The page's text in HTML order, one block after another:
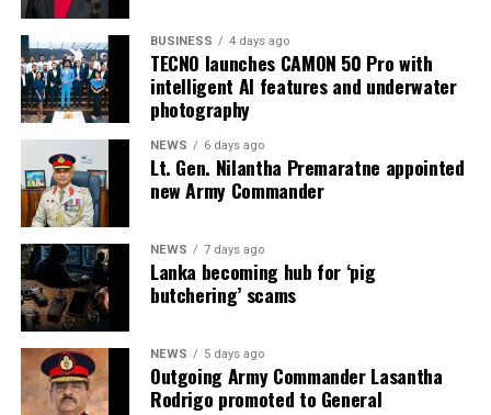
BUSINESS 4 days ago
TECNO launches CAMON 50 Pro with
intelligent AI features and underwater
photography
NEWS 6 days ago
Lt. Gen. Nilantha Premaratne appointed
new Army Commander
NEWS 7 days ago
Lanka becoming hub for ‘pig
butchering’ scams
NEWS 5 days ago
Outgoing Army Commander Lasantha
Rodrigo promoted to General